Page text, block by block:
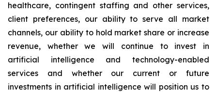
healthcare, contingent staffing and other services,
client preferences, our ability to serve all market
channels, our ability to hold market share or increase
revenue, whether we will continue to invest in
artificial intelligence and technology-enabled
services and whether our current or future
investments in artificial intelligence will position us to